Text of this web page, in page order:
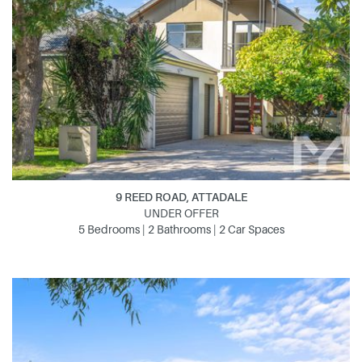
9 REED ROAD, ATTADALE
UNDER OFFER
5 Bedrooms | 2 Bathrooms | 2 Car Spaces